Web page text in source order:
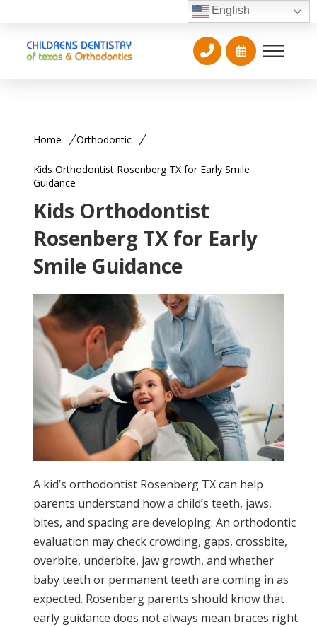
English
Home Orthodontic
Kids Orthodontist Rosenberg TX for Early Smile
Guidance
Kids Orthodontist
Rosenberg TX for Early
Smile Guidance
A kid’s orthodontist Rosenberg TX can help
parents understand how a child’s teeth, jaws,
bites, and spacing are developing. An orthodontic
evaluation may check crowding, gaps, crossbite,
overbite, underbite, jaw growth, and whether
baby teeth or permanent teeth are coming in as
expected. Rosenberg parents should know that
early guidance does not always mean braces right